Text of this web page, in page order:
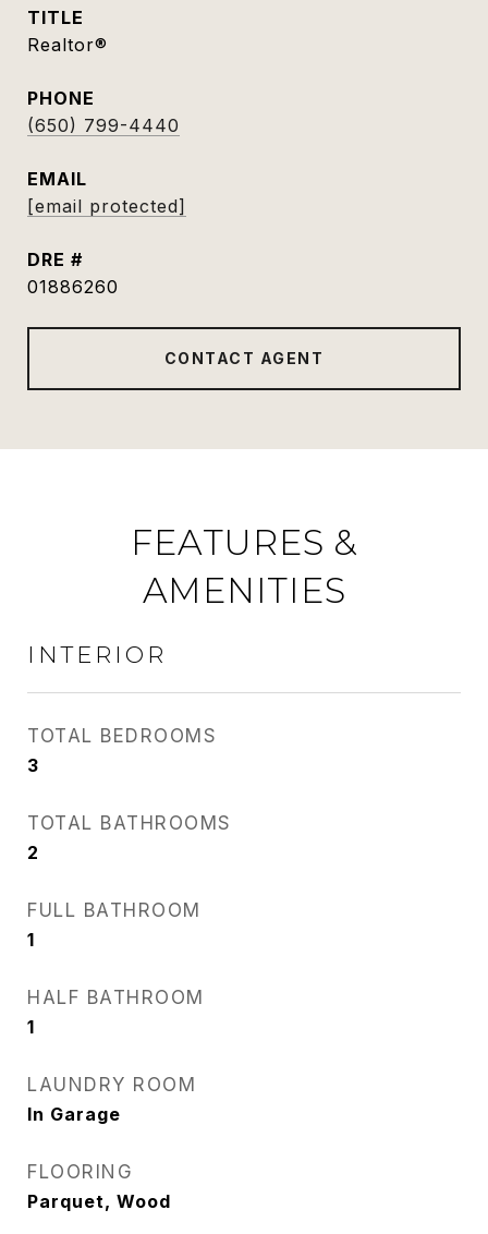
TITLE
Realtor®
PHONE
(650) 799-4440
EMAIL
[email protected]
DRE #
01886260
CONTACT AGENT
FEATURES &
AMENITIES
INTERIOR
TOTAL BEDROOMS
3
TOTAL BATHROOMS
2
FULL BATHROOM
1
HALF BATHROOM
1
LAUNDRY ROOM
In Garage
FLOORING
Parquet, Wood